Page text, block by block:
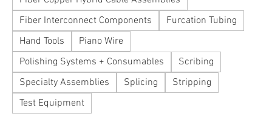
Fiber Interconnect Components
Furcation Tubing
Hand Tools
Piano Wire
Polishing Systems + Consumables
Scribing
Specialty Assemblies
Splicing
Stripping
Test Equipment